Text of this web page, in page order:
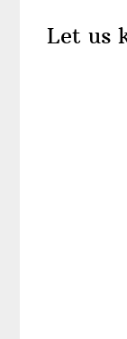
Let us